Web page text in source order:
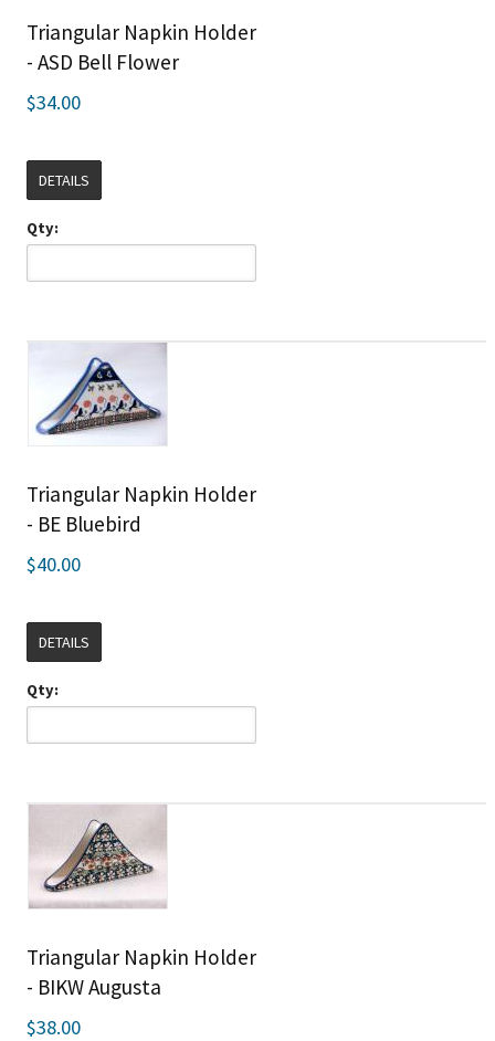
Triangular Napkin Holder
- ASD Bell Flower
$34.00
DETAILS
Qty:
Triangular Napkin Holder
- BE Bluebird
$40.00
DETAILS
Qty:
Triangular Napkin Holder
- BIKW Augusta
$38.00